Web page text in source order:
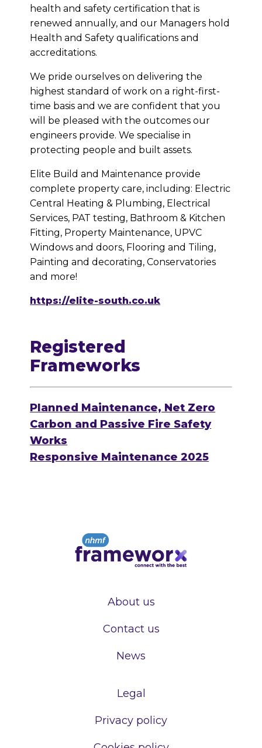
health and safety certification that is
renewed annually, and our Managers hold
Health and Safety qualifications and
accreditations.
We pride ourselves on delivering the
highest standard of work on a right-first-
time basis and we are confident that you
will be pleased with the outcomes our
engineers provide. We specialise in
protecting people and built assets.
Elite Build and Maintenance provide
complete property care, including: Electric
Central Heating & Plumbing, Electrical
Services, PAT testing, Bathroom & Kitchen
Fitting, Property Maintenance, UPVC
Windows and doors, Flooring and Tiling,
Painting and decorating, Conservatories
and more!
https://elite-south.co.uk
Registered
Frameworks
Planned Maintenance, Net Zero
Carbon and Passive Fire Safety
Works
Responsive Maintenance 2025
About us
Contact us
News
Legal
Privacy policy